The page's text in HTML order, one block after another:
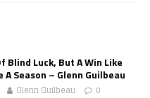
Blind Luck, But A Win Like
Season – Glenn Guilbeau
Glenn Guilbeau 0